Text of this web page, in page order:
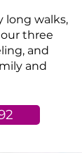
long walks,
three
and
and